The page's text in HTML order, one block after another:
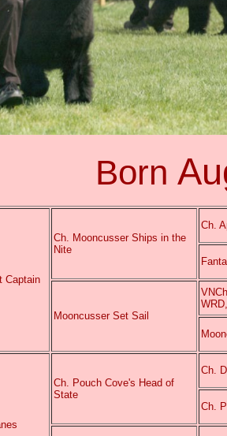
Born
Captain
Ch. Mooncusser Ships in the
Nite
Ch.
Mooncusser Set Sail
Ch. Pouch Cove's Head of
State
Ch.
Ch.